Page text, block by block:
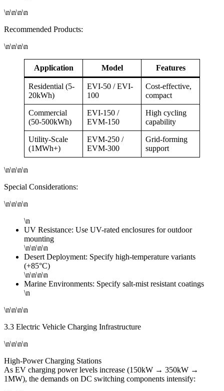
\n\n\n\n
Recommended Products:
\n\n\n\n
Application Model Features
Residential (5-
20kWh)
EVI-50 / EVI-
100
Cost-effective,
compact
Commercial
(50-500kWh)
EVI-150 /
EVM-150
High cycling
capability
Utility-Scale
(1MWh+)
EVM-250 /
EVM-300
Grid-forming
support
\n\n\n\n
Special Considerations:
\n\n\n\n
\n
UV Resistance: Use UV-rated enclosures for outdoor
mounting
\n\n\n\n
Desert Deployment: Specify high-temperature variants
(+85°C)
\n\n\n\n
Marine Environments: Specify salt-mist resistant coatings
\n
\n\n\n\n
3.3 Electric Vehicle Charging Infrastructure
\n\n\n\n
High-Power Charging Stations
As EV charging power levels increase (150kW → 350kW →
1MW), the demands on DC switching components intensify: